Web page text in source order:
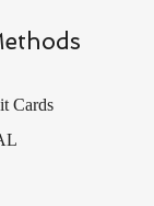
Cards